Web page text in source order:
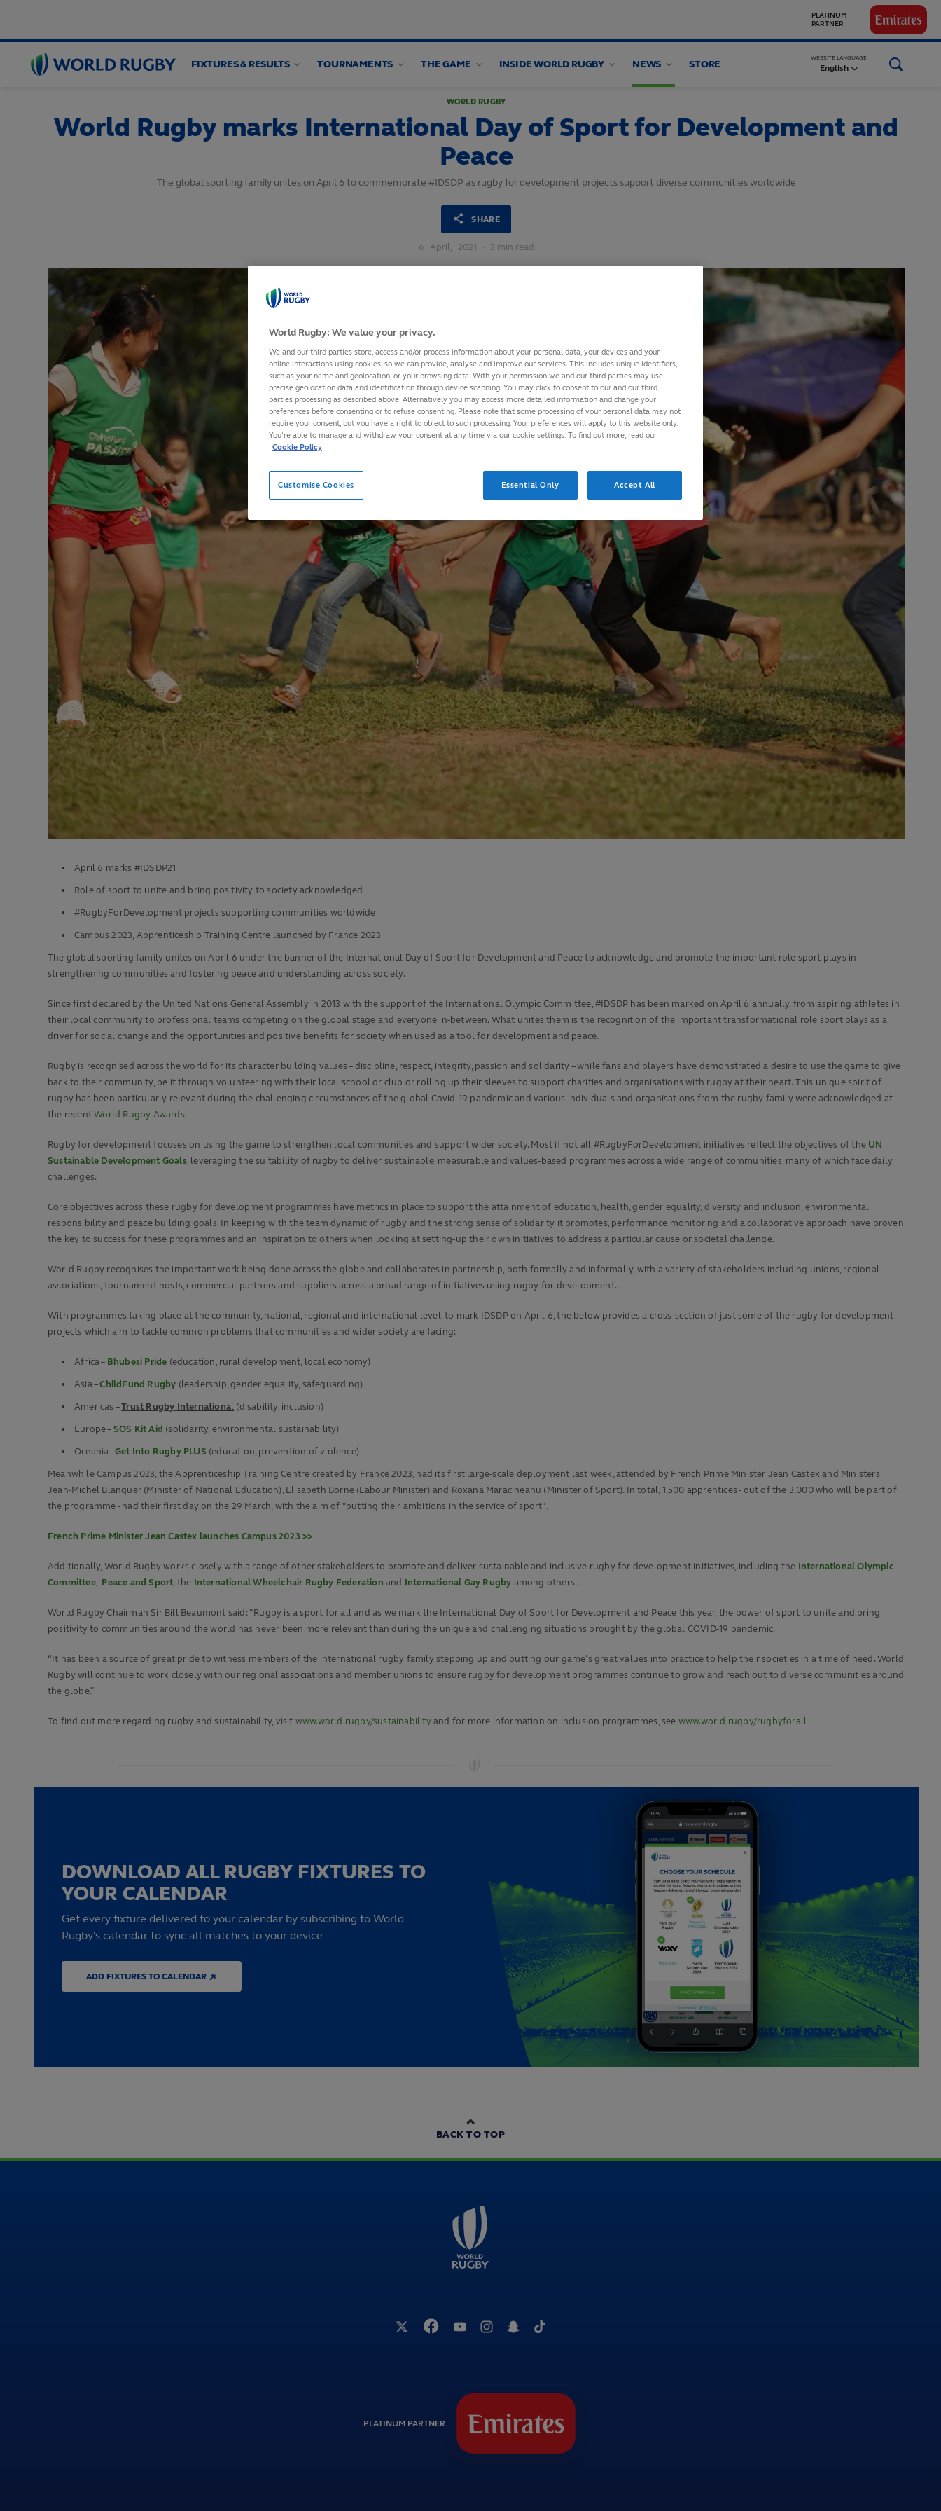
World
Rugby
FIXTURES & RESULTS TOURNAMENTS THE GAME INSIDE WORLD RUGBY NEWS STORE
WEBSITE LANGUAGE
English
WORLD RUGBY
World Rugby marks International Day of Sport for Development and
Peace
The global sporting family unites on April 6 to commemorate #IDSDP as rugby for development projects support diverse communities worldwide
SHARE
6 April, 2021 · 3 min read
April 6 marks #IDSDP21
Role of sport to unite and bring positivity to society acknowledged
#RugbyForDevelopment projects supporting communities worldwide
Campus 2023, Apprenticeship Training Centre launched by France 2023
The global sporting family unites on April 6 under the banner of the International Day of Sport for Development and Peace to acknowledge and promote the important role sport plays in
strengthening communities and fostering peace and understanding across society.
Since first declared by the United Nations General Assembly in 2013 with the support of the International Olympic Committee, #IDSDP has been marked on April 6 annually, from aspiring athletes in
their local community to professional teams competing on the global stage and everyone in-between. What unites them is the recognition of the important transformational role sport plays as a
driver for social change and the opportunities and positive benefits for society when used as a tool for development and peace.
Rugby is recognised across the world for its character building values – discipline, respect, integrity, passion and solidarity – while fans and players have demonstrated a desire to use the game to give
back to their community, be it through volunteering with their local school or club or rolling up their sleeves to support charities and organisations with rugby at their heart. This unique spirit of
rugby has been particularly relevant during the challenging circumstances of the global Covid-19 pandemic and various individuals and organisations from the rugby family were acknowledged at
the recentWorld Rugby Awards.
Rugby for development focuses on using the game to strengthen local communities and support wider society. Most if not all #RugbyForDevelopment initiatives reflect the objectives of the UN
Sustainable Development Goals, leveraging the suitability of rugby to deliver sustainable, measurable and values-based programmes across a wide range of communities, many of which face daily
challenges.
Core objectives across these rugby for development programmes have metrics in place to support the attainment of education, health, gender equality, diversity and inclusion, environmental
responsibility and peace building goals. In keeping with the team dynamic of rugby and the strong sense of solidarity it promotes, performance monitoring and a collaborative approach have proven
the key to success for these programmes and an inspiration to others when looking at setting-up their own initiatives to address a particular cause or societal challenge.
World Rugby recognises the important work being done across the globe and collaborates in partnership, both formally and informally, with a variety of stakeholders including unions, regional
associations, tournament hosts, commercial partners and suppliers across a broad range of initiatives using rugby for development.
With programmes taking place at the community, national, regional and international level, to mark IDSDP on April 6, the below provides a cross-section of just some of the rugby for development
projects which aim to tackle common problems that communities and wider society are facing:
Africa – Bhubesi Pride (education, rural development, local economy)
Asia –ChildFund Rugby (leadership, gender equality, safeguarding)
Americas –Trust Rugby International (disability, inclusion)
Europe –SOS Kit Aid (solidarity, environmental sustainability)
Oceania -Get Into Rugby PLUS (education, prevention of violence)
Meanwhile Campus 2023, the Apprenticeship Training Centre created by France 2023, had its first large-scale deployment last week, attended by French Prime Minister Jean Castex and Ministers
Jean-Michel Blanquer (Minister of National Education), Elisabeth Borne (Labour Minister) and Roxana Maracineanu (Minister of Sport). In total, 1,500 apprentices - out of the 3,000 who will be part of
the programme - had their first day on the 29 March, with the aim of "putting their ambitions in the service of sport".
French Prime Minister Jean Castex launches Campus 2023 >>
Additionally, World Rugby works closely with a range of other stakeholders to promote and deliver sustainable and inclusive rugby for development initiatives, including the International Olympic
Committee, Peace and Sport, the International Wheelchair Rugby Federation and International Gay Rugby among others.
World Rugby Chairman Sir Bill Beaumont said: “Rugby is a sport for all and as we mark the International Day of Sport for Development and Peace this year, the power of sport to unite and bring
positivity to communities around the world has never been more relevant than during the unique and challenging situations brought by the global COVID-19 pandemic.
“It has been a source of great pride to witness members of the international rugby family stepping up and putting our game’s great values into practice to help their societies in a time of need. World
Rugby will continue to work closely with our regional associations and member unions to ensure rugby for development programmes continue to grow and reach out to diverse communities around
the globe.”
To find out more regarding rugby and sustainability, visit www.world.rugby/sustainabilityand for more information on inclusion programmes, see www.world.rugby/rugbyforall
DOWNLOAD ALL RUGBY FIXTURES TO
YOUR CALENDAR
Get every fixture delivered to your calendar by subscribing to World
Rugby's calendar to sync all matches to your device
ADD FIXTURES TO CALENDAR ↗
BACK TO TOP
PLATINUM PARTNER
World Rugby: We value your privacy.
We and our third parties store, access and/or process information about your personal data, your devices and your
online interactions using cookies, so we can provide, analyse and improve our services. This includes unique identifiers,
such as your name and geolocation, or your browsing data. With your permission we and our third parties may use
precise geolocation data and identification through device scanning. You may click to consent to our and our third
parties processing as described above. Alternatively you may access more detailed information and change your
preferences before consenting or to refuse consenting. Please note that some processing of your personal data may not
require your consent, but you have a right to object to such processing. Your preferences will apply to this website only.
You’re able to manage and withdraw your consent at any time via our cookie settings. To find out more, read our
Cookie Policy
Customise Cookies Essential Only Accept All